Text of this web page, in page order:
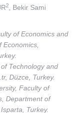
2
, Bekir Sami
of Economics and
Technology and
Düzce, Turkey.
Faculty of
Department of
Turkey.